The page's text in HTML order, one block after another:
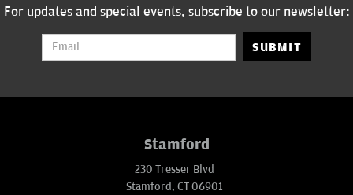
For updates and special events, subscribe to our newsletter:
SUBMIT
Stamford
230 Tresser Blvd
Stamford, CT 06901